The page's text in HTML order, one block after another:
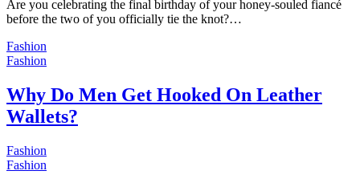
Are you celebrating the final birthday of your honey-souled fiancé
before the two of you officially tie the knot?…
Fashion
Fashion
Why Do Men Get Hooked On Leather
Wallets?
Fashion
Fashion